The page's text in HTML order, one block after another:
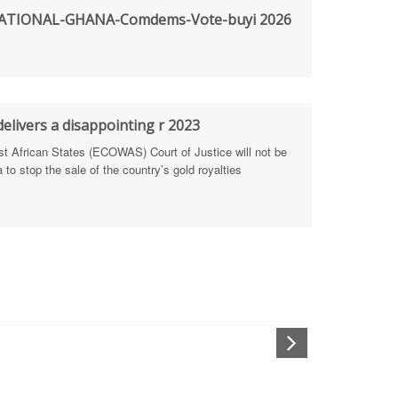
Defence Integrity Reporting
Health Sectors
GHANA-Comdems-Vote-buyi 2026
a disappointing r 2023
African States (ECOWAS) Court of Justice will not be
stop the sale of the country’s gold royalties